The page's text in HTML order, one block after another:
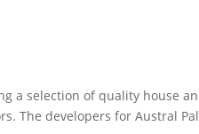
a selection of quality house
The developers for Austral